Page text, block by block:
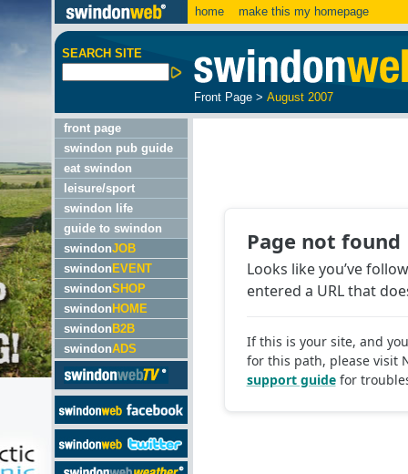
home make this my homepage
SEARCH SITE
Front Page > August 2007
front page
swindon pub guide
eat swindon
leisure/sport
swindon life
guide to swindon
swindonJOB
swindon EVENT
swindonSHOP
swindon HOME
swindon B2B
swindonADS